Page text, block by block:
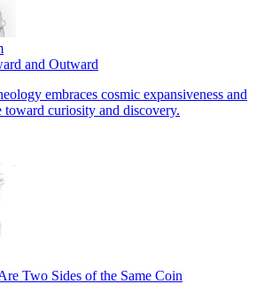
and Outward
embraces cosmic expansiveness and
toward curiosity and discovery.
Two Sides of the Same Coin